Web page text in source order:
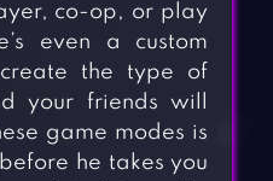
co-op, or play
even a custom
the type of
your friends will
game modes is
he takes you